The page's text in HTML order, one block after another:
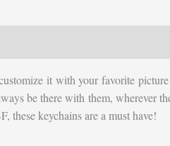
it with your favorite
be there with them, wherever
these keychains are a must have!